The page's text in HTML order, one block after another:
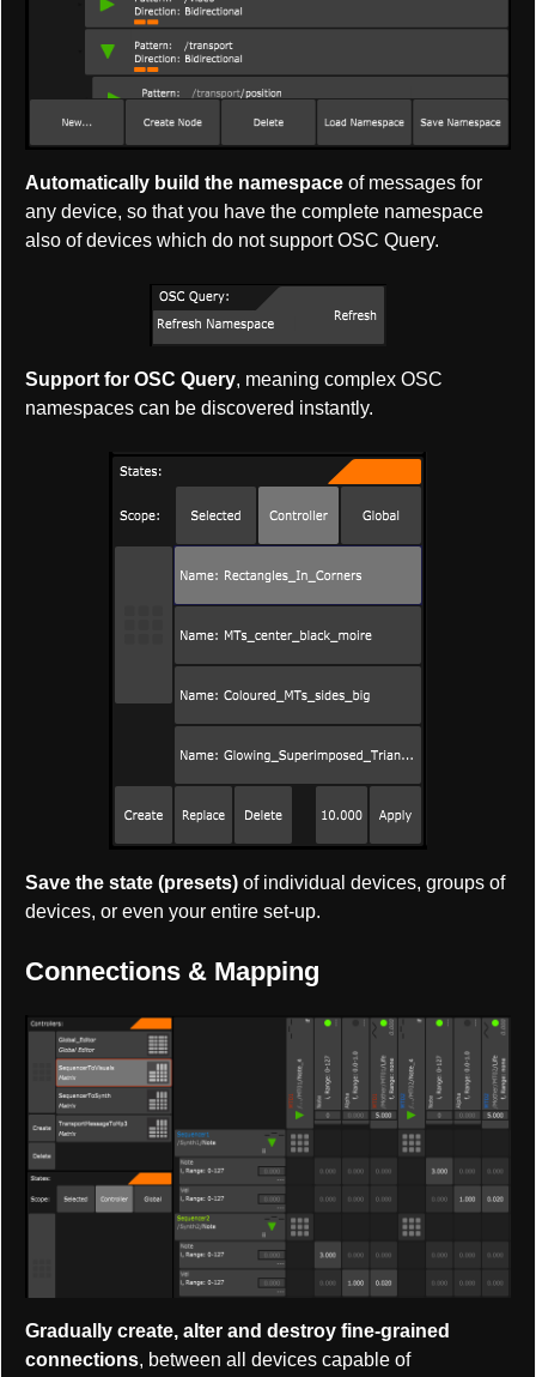
Automatically build the namespace of messages for
any device, so that you have the complete namespace
also of devices which do not support OSC Query.
Support for OSC Query, meaning complex OSC
namespaces can be discovered instantly.
Save the state (presets) of individual devices, groups of
devices, or even your entire set-up.
Connections & Mapping
Gradually create, alter and destroy fine-grained
connections, between all devices capable of